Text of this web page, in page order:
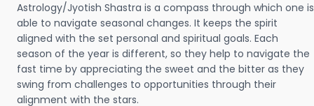
Astrology/Jyotish Shastra is a compass through which one is
able to navigate seasonal changes. It keeps the spirit
aligned with the set personal and spiritual goals. Each
season of the year is different, so they help to navigate the
fast time by appreciating the sweet and the bitter as they
swing from challenges to opportunities through their
alignment with the stars.